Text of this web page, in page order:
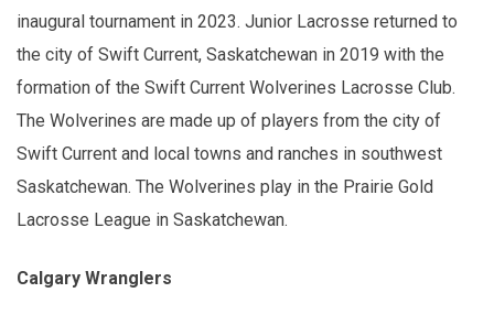
inaugural tournament in 2023. Junior Lacrosse returned to
the city of Swift Current, Saskatchewan in 2019 with the
formation of the Swift Current Wolverines Lacrosse Club.
The Wolverines are made up of players from the city of
Swift Current and local towns and ranches in southwest
Saskatchewan. The Wolverines play in the Prairie Gold
Lacrosse League in Saskatchewan.
Calgary Wranglers